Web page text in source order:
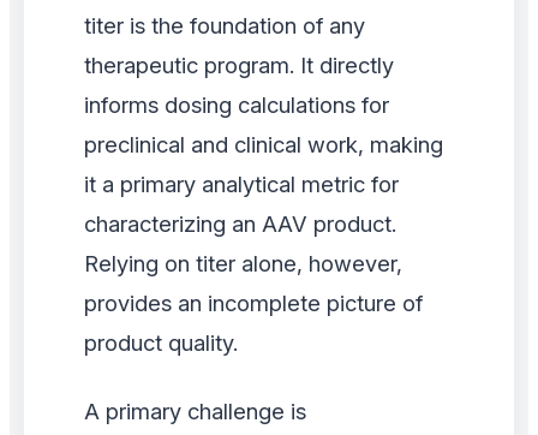
titer is the foundation of any
therapeutic program. It directly
informs dosing calculations for
preclinical and clinical work, making
it a primary analytical metric for
characterizing an AAV product.
Relying on titer alone, however,
provides an incomplete picture of
product quality.
A primary challenge is